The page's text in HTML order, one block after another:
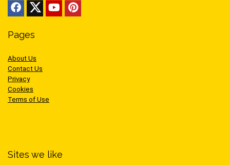
Pages
About Us
Contact Us
Privacy
Cookies
Terms of Use
Sites we like